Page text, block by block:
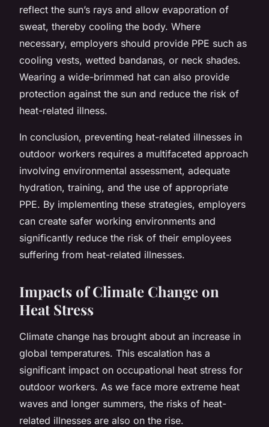
reflect the sun’s rays and allow evaporation of
sweat, thereby cooling the body. Where
necessary, employers should provide PPE such as
cooling vests, wetted bandanas, or neck shades.
Wearing a wide-brimmed hat can also provide
protection against the sun and reduce the risk of
heat-related illness.
In conclusion, preventing heat-related illnesses in
outdoor workers requires a multifaceted approach
involving environmental assessment, adequate
hydration, training, and the use of appropriate
PPE. By implementing these strategies, employers
can create safer working environments and
significantly reduce the risk of their employees
suffering from heat-related illnesses.
Impacts of Climate Change on
Heat Stress
Climate change has brought about an increase in
global temperatures. This escalation has a
significant impact on occupational heat stress for
outdoor workers. As we face more extreme heat
waves and longer summers, the risks of heat-
related illnesses are also on the rise.